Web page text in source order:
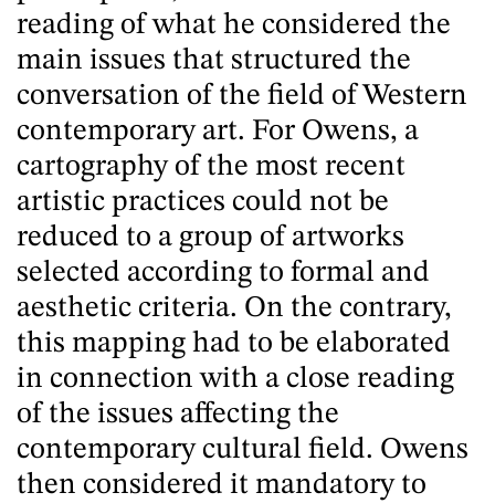
reading of what he considered the
main issues that structured the
conversation of the field of Western
contemporary art. For Owens, a
cartography of the most recent
artistic practices could not be
reduced to a group of artworks
selected according to formal and
aesthetic criteria. On the contrary,
this mapping had to be elaborated
in connection with a close reading
of the issues affecting the
contemporary cultural field. Owens
then considered it mandatory to